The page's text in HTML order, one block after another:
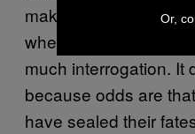
makes Deir ez-Zor a
where hard workers
much interrogation. It
because odds are
have sealed their
Or,